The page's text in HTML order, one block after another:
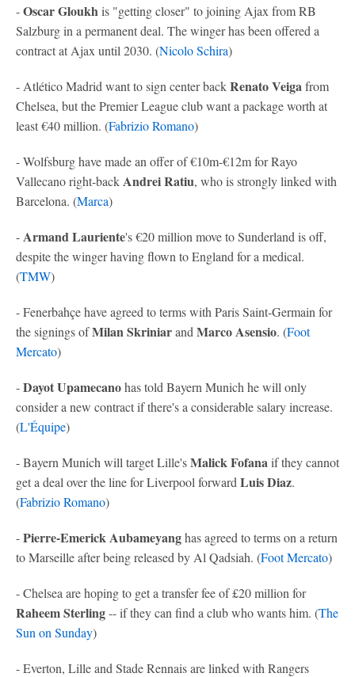
-Oscar Gloukhis "getting closer" to joining Ajax from RB
Salzburg in a permanent deal. The winger has been offered a
contract at Ajax until 2030. (Nicolo Schira)
- Atlético Madrid want to sign center backRenato Veigafrom
Chelsea, but the Premier League club want a package worth at
least €40 million. (Fabrizio Romano)
- Wolfsburg have made an offer of €10m-€12m for Rayo
Vallecano right-backAndrei Ratiu, who is strongly linked with
Barcelona. (Marca)
-Armand Lauriente's €20 million move to Sunderland is off,
despite the winger having flown to England for a medical.
(TMW)
- Fenerbahçe have agreed to terms with Paris Saint-Germain for
the signings ofMilan Skriniarand Marco Asensio. (Foot
Mercato)
-Dayot Upamecanohas told Bayern Munich he will only
consider a new contract if there's a considerable salary increase.
(L'Équipe)
- Bayern Munich will target Lille'sMalick Fofanaif they cannot
get a deal over the line for Liverpool forward Luis Diaz.
(Fabrizio Romano)
-Pierre-Emerick Aubameyanghas agreed to terms on a return
to Marseille after being released by Al Qadsiah. (Foot Mercato)
- Chelsea are hoping to get a transfer fee of £20 million for
Raheem Sterling-- if they can find a club who wants him. (The
Sun on Sunday)
- Everton, Lille and Stade Rennais are linked with Rangers